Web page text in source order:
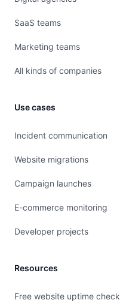
SaaS teams
Marketing teams
All kinds of companies
Use cases
Incident communication
Website migrations
Campaign launches
E-commerce monitoring
Developer projects
Resources
Free website uptime check